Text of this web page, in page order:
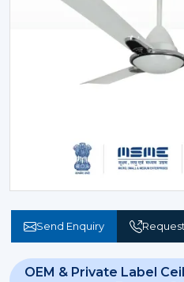
Send Enquiry
OEM & Private Label